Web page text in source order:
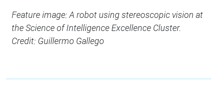
Feature image: A robot using stereoscopic vision at
the Science of Intelligence Excellence Cluster.
Credit: Guillermo Gallego